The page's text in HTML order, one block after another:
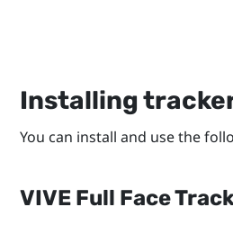
Installing
You can install and use the
VIVE Full Face